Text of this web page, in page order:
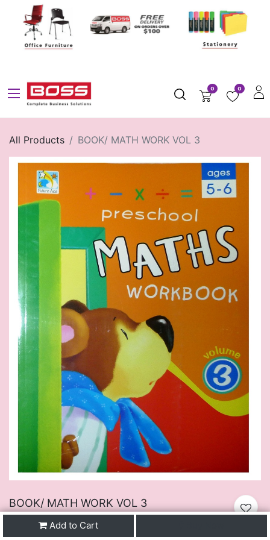
0 0
All Products BOOK/ MATH WORK VOL 3
BOOK/ MATH WORK VOL 3
$19.50 VAT Excluded
Add to Cart